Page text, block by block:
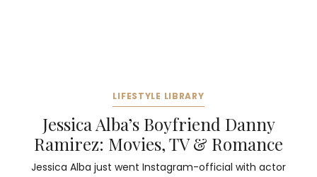
LIFESTYLE LIBRARY
Jessica Alba’s Boyfriend Danny
Ramirez: Movies, TV & Romance
Jessica Alba just went Instagram-official with actor